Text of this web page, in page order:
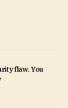
flaw. You